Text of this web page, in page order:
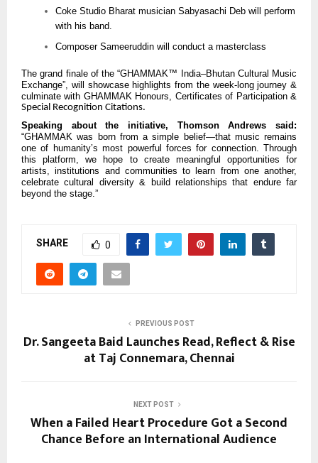
Coke Studio Bharat musician Sabyasachi Deb will perform
with his band.
Composer Sameeruddin will conduct a masterclass
The grand finale of the “GHAMMAK™ India–Bhutan Cultural Music
Exchange”, will showcase highlights from the week-long journey &
culminate with GHAMMAK Honours, Certificates of Participation &
Special Recognition Citations.
Speaking about the initiative, Thomson Andrews said:
“GHAMMAK was born from a simple belief—that music remains
one of humanity’s most powerful forces for connection. Through
this platform, we hope to create meaningful opportunities for
artists, institutions and communities to learn from one another,
celebrate cultural diversity & build relationships that endure far
beyond the stage.”
SHARE 0
PREVIOUS POST
Dr. Sangeeta Baid Launches Read, Reflect & Rise
at Taj Connemara, Chennai
NEXT POST
When a Failed Heart Procedure Got a Second
Chance Before an International Audience